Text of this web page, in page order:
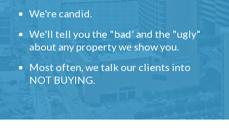
We're candid.
We'll tell you the "bad' and the "ugly"
about any property we show you.
Most often, we talk our clients into
NOT BUYING.